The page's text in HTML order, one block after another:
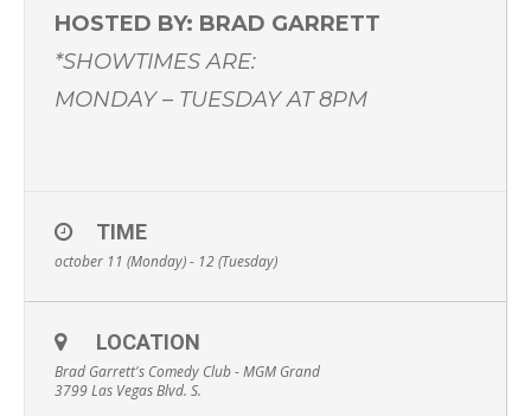
HOSTED BY: BRAD GARRETT
*SHOWTIMES ARE:
MONDAY – TUESDAY AT 8PM
TIME
october 11 (Monday) - 12 (Tuesday)
LOCATION
Brad Garrett's Comedy Club - MGM Grand
3799 Las Vegas Blvd. S.